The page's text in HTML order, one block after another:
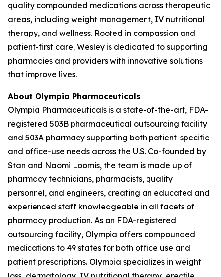
quality compounded medications across therapeutic
areas, including weight management, IV nutritional
therapy, and wellness. Rooted in compassion and
patient-first care, Wesley is dedicated to supporting
pharmacies and providers with innovative solutions
that improve lives.
About Olympia Pharmaceuticals
Olympia Pharmaceuticals is a state-of-the-art, FDA-
registered 503B pharmaceutical outsourcing facility
and 503A pharmacy supporting both patient-specific
and office-use needs across the U.S. Co-founded by
Stan and Naomi Loomis, the team is made up of
pharmacy technicians, pharmacists, quality
personnel, and engineers, creating an educated and
experienced staff knowledgeable in all facets of
pharmacy production. As an FDA-registered
outsourcing facility, Olympia offers compounded
medications to 49 states for both office use and
patient prescriptions. Olympia specializes in weight